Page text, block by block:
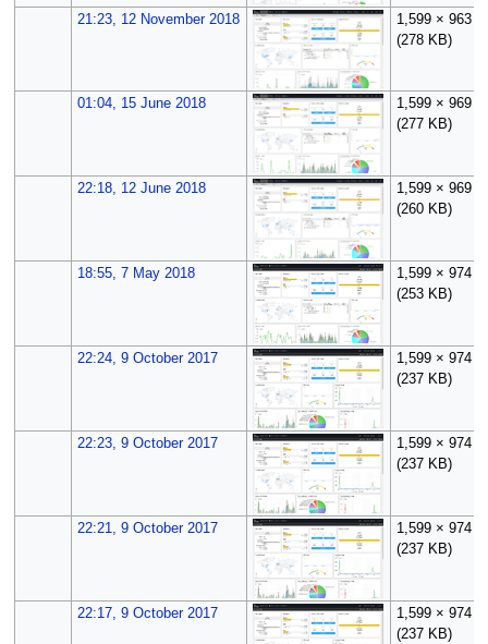
21:23, 12 November 2018
1,599 × 963
(278 KB)
01:04, 15 June 2018
1,599 × 969
(277 KB)
22:18, 12 June 2018
1,599 × 969
(260 KB)
18:55, 7 May 2018
1,599 × 974
(253 KB)
22:24, 9 October 2017
1,599 × 974
(237 KB)
22:23, 9 October 2017
1,599 × 974
(237 KB)
22:21, 9 October 2017
1,599 × 974
(237 KB)
22:17, 9 October 2017
1,599 × 974
(237 KB)